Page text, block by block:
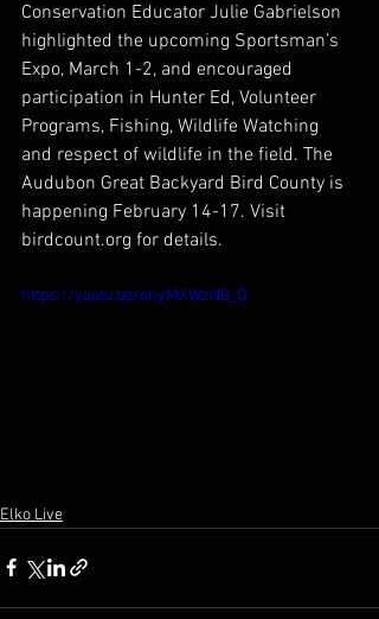
Conservation Educator Julie Gabrielson
highlighted the upcoming Sportsman’s
Expo, March 1-2, and encouraged
participation in Hunter Ed, Volunteer
Programs, Fishing, Wildlife Watching
and respect of wildlife in the field. The
Audubon Great Backyard Bird County is
happening February 14-17. Visit
birdcount.org for details.
https://youtu.be/6nyMXWzNB_Q
Elko Live